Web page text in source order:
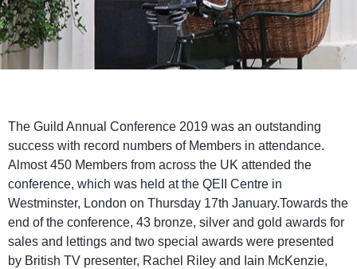
The Guild Annual Conference 2019 was an outstanding
success with record numbers of Members in attendance.
Almost 450 Members from across the UK attended the
conference, which was held at the QEII Centre in
Westminster, London on Thursday 17th January.Towards the
end of the conference, 43 bronze, silver and gold awards for
sales and lettings and two special awards were presented
by British TV presenter, Rachel Riley and Iain McKenzie,